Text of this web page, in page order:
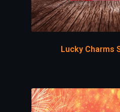
Lucky Charms